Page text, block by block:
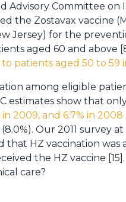
Advisory Committee on
the Zostavax vaccine
Jersey) for the
aged 60 and above
patients aged 50 to 59
among eligible
estimates show that
in 2009, and 6.7% in 2008
Our 2011 survey
HZ vaccination was
the HZ vaccine
care?